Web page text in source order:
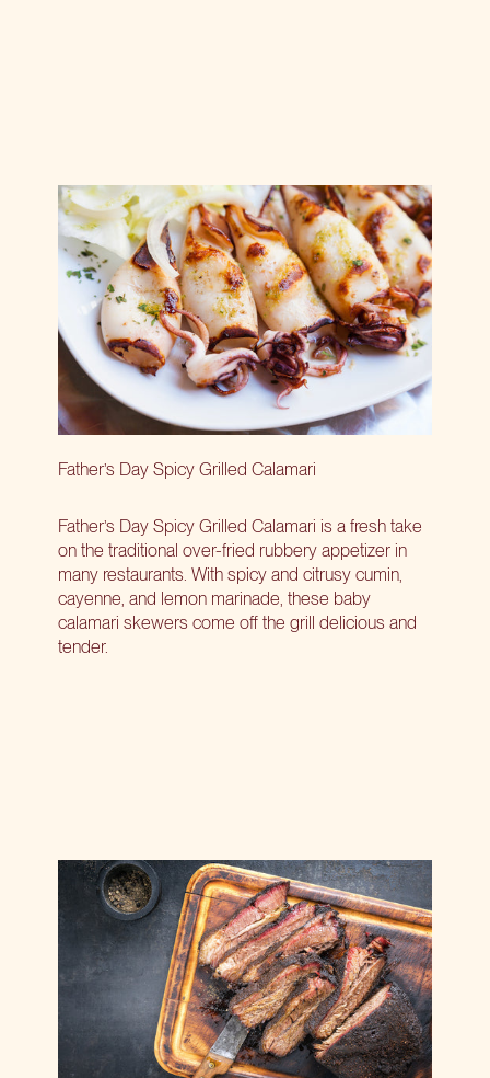
Father’s Day Spicy Grilled Calamari
Father’s Day Spicy Grilled Calamari is a fresh take
on the traditional over-fried rubbery appetizer in
many restaurants. With spicy and citrusy cumin,
cayenne, and lemon marinade, these baby
calamari skewers come off the grill delicious and
tender.